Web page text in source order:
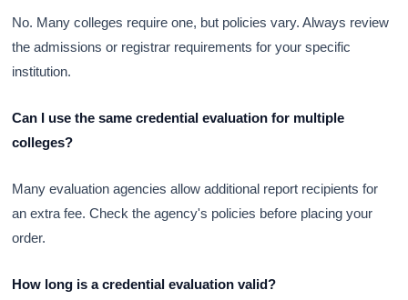
No. Many colleges require one, but policies vary. Always review
the admissions or registrar requirements for your specific
institution.
Can I use the same credential evaluation for multiple
colleges?
Many evaluation agencies allow additional report recipients for
an extra fee. Check the agency's policies before placing your
order.
How long is a credential evaluation valid?